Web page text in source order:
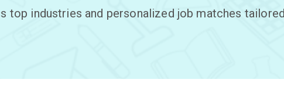
top industries and personalized job matches